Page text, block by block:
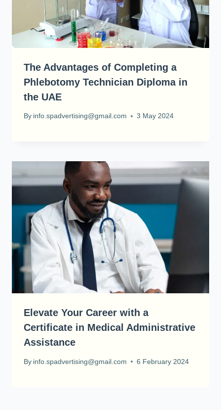
The Advantages of Completing a
Phlebotomy Technician Diploma in
the UAE
By info.spadvertising@gmail.com 3 May 2024
Elevate Your Career with a
Certificate in Medical Administrative
Assistance
By info.spadvertising@gmail.com 6 February 2024